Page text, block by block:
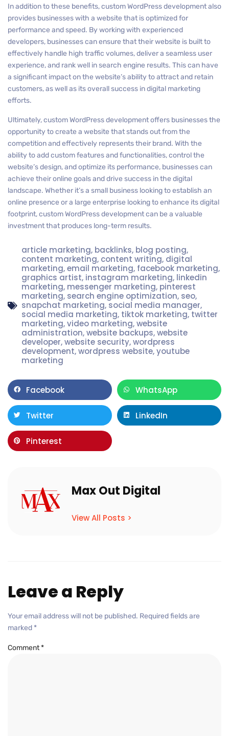
In addition to these benefits, custom WordPress development also
provides businesses with a website that is optimized for
performance and speed. By working with experienced
developers, businesses can ensure that their website is built to
effectively handle high traffic volumes, deliver a seamless user
experience, and rank well in search engine results. This can have
a significant impact on the website’s ability to attract and retain
customers, as well as its overall success in digital marketing
efforts.
Ultimately, custom WordPress development offers businesses the
opportunity to create a website that stands out from the
competition and effectively represents their brand. With the
ability to add custom features and functionalities, control the
website’s design, and optimize its performance, businesses can
achieve their online goals and drive success in the digital
landscape. Whether it’s a small business looking to establish an
online presence or a large enterprise looking to enhance its digital
footprint, custom WordPress development can be a valuable
investment that produces long-term results.
article marketing, backlinks, blog posting,
content marketing, content writing, digital
marketing,email marketing, facebook marketing,
graphics artist, instagram marketing, linkedin
marketing, messenger marketing, pinterest
marketing, search engine optimization, seo,
snapchat marketing, social media manager,
social media marketing, tiktok marketing, twitter
marketing,video marketing,website
administration,website backups,website
developer,website security,wordpress
development,wordpress website,youtube
marketing
Facebook WhatsApp
Twitter LinkedIn
Pinterest
Max Out Digital
View All Posts >
Leave a Reply
Your email address will not be published. Required fields are
marked *
Comment*